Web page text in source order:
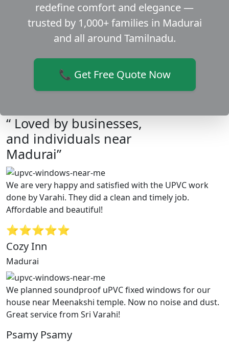
redefine comfort and elegance —
trusted by 1,000+ families in Madurai
and all around Tamilnadu.
📞 Get Free Quote Now
“ Loved by businesses,
and individuals near
Madurai”
We are very happy and satisfied with the UPVC work
done by Varahi. They did a clean and timely job.
Affordable and beautiful!
⭐⭐⭐⭐⭐
Cozy Inn
Madurai
We planned soundproof uPVC fixed windows for our
house near Meenakshi temple. Now no noise and dust.
Great service from Sri Varahi!
Psamy Psamy